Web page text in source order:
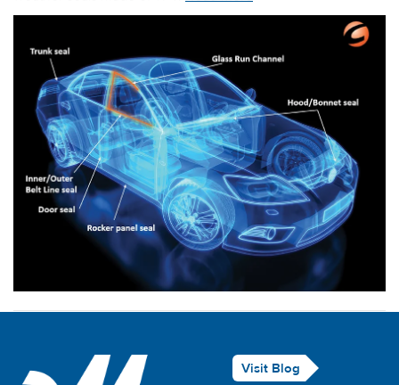
Visit Blog